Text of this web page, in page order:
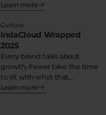
Consistent…
Learn more
Culture
IndaCloud Wrapped
2025
Every brand talks about
growth. Fewer take the time
to sit with what that…
Learn more